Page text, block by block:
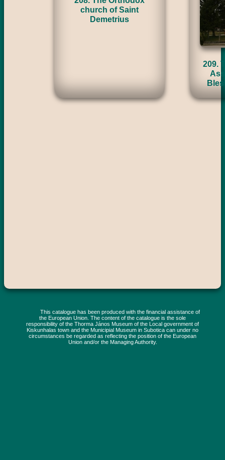
church of Saint
Demetrius
209.
This catalogue has been produced with the financial assistance of
the European Union. The content of the catalogue is the sole
responsibility of the Thorma János Museum of the Local government of
Kiskunhalas town and the Municipial Museum in Subotica can under no
circumstances be regarded as reflecting the position of the European
Union and/or the Managing Authority.